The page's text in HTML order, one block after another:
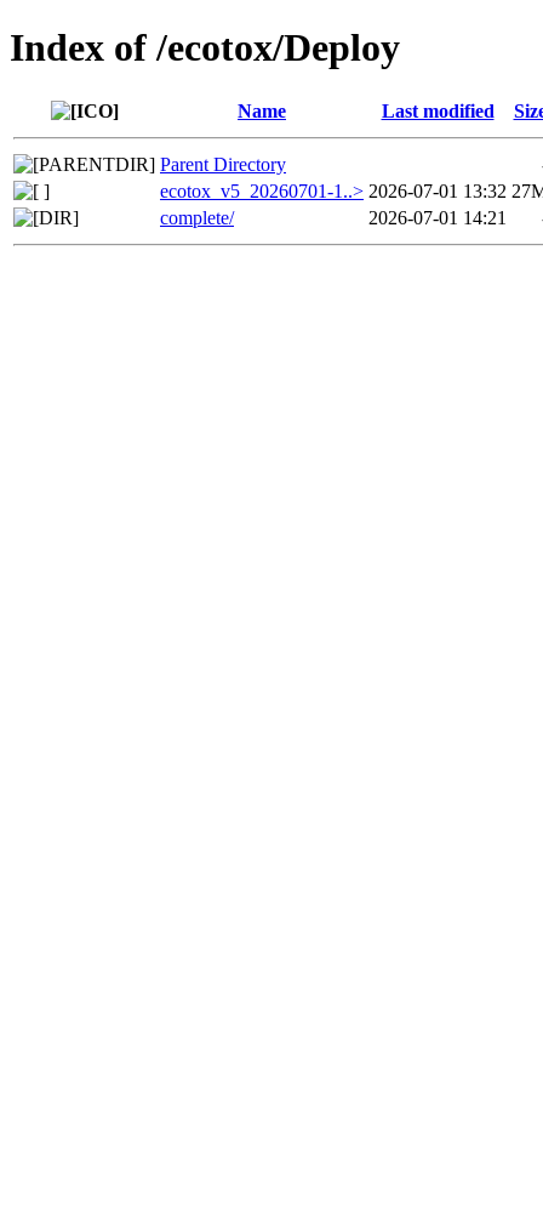
Index of /ecotox/Deploy
Name Last modified
Parent Directory
ecotox_v5_20260701-1..> 2026-07-01 13:32
complete/
2026-07-01 14:21